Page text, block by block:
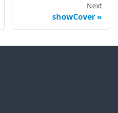
Next
showCover